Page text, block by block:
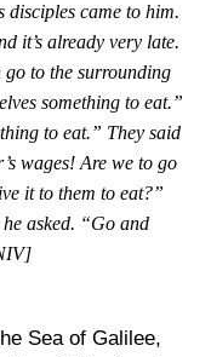
disciples came to him.
it’s already very late.
go to the surrounding
something to eat.”
to eat.” They said
wages! Are we to go
it to them to eat?”
asked. “Go and
Sea of Galilee,